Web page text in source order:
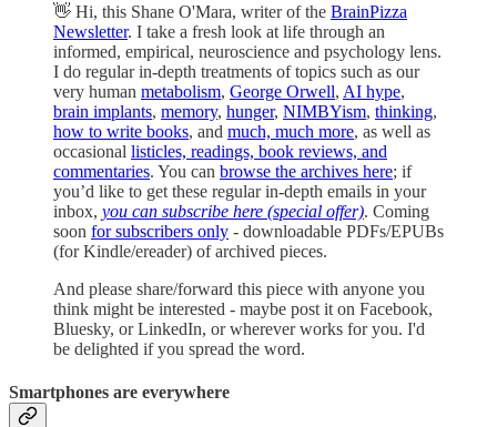
👋 Hi, this Shane O'Mara, writer of the BrainPizza
Newsletter. I take a fresh look at life through an
informed, empirical, neuroscience and psychology lens.
I do regular in-depth treatments of topics such as our
very human metabolism, George Orwell, AI hype,
brain implants, memory, hunger, NIMBYism, thinking,
how to write books, and much, much more, as well as
occasional listicles, readings, book reviews, and
commentaries. You can browse the archives here; if
you’d like to get these regular in-depth emails in your
inbox, you can subscribe here (special offer). Coming
soon for subscribers only - downloadable PDFs/EPUBs
(for Kindle/ereader) of archived pieces.
And please share/forward this piece with anyone you
think might be interested - maybe post it on Facebook,
Bluesky, or LinkedIn, or wherever works for you. I'd
be delighted if you spread the word.
Smartphones are everywhere